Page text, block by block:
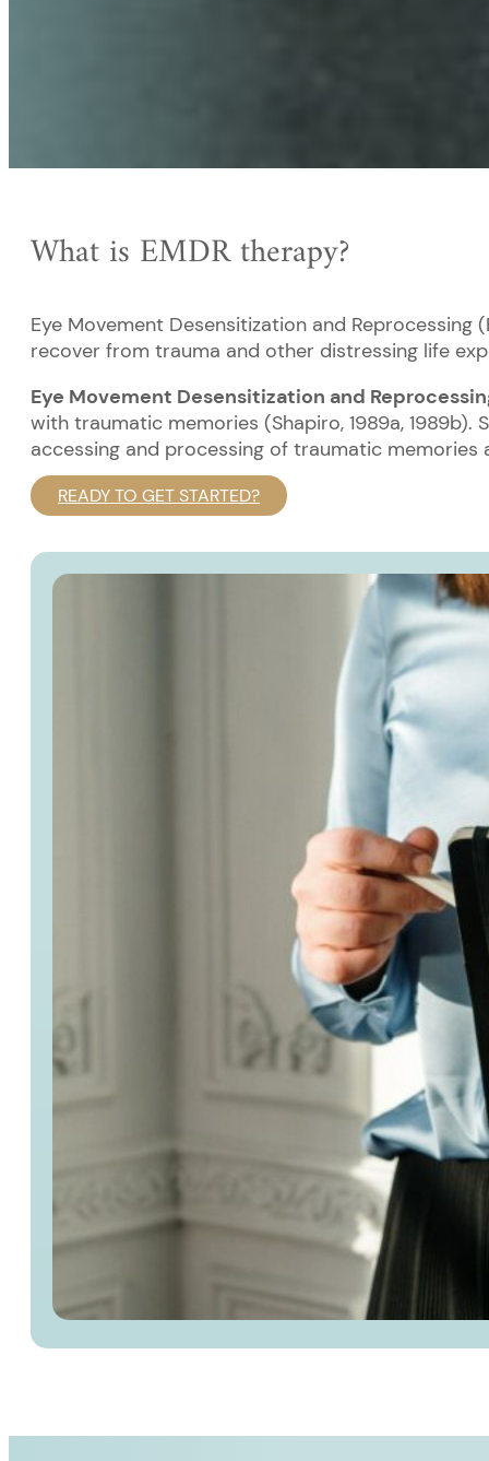
What is EMDR therapy?
Eye Movement Desensitization and
recover from trauma and other distressing life
Eye Movement Desensitization and
with traumatic memories (Shapiro, 1989a,
accessing and processing of traumatic
READY TO GET STARTED?